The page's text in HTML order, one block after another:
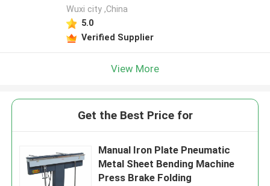
Wuxi city ,China
5.0
Verified Supplier
View More
Get the Best Price for
Manual Iron Plate Pneumatic
Metal Sheet Bending Machine
Press Brake Folding